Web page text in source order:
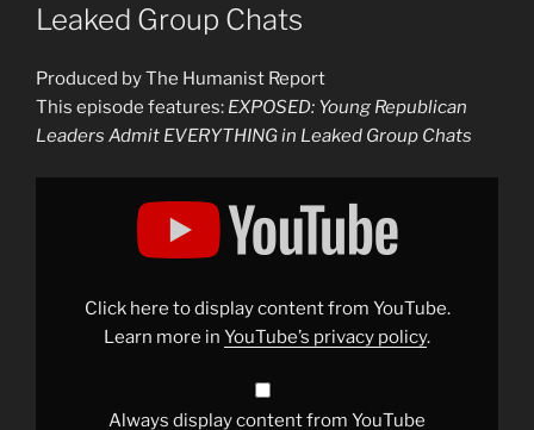
Leaked Group Chats
Produced by The Humanist Report
This episode features: EXPOSED: Young Republican
Leaders Admit EVERYTHING in Leaked Group Chats
Display
LeakedClick here to display content from YouTube.
Learn more in YouTube’s privacy policy.
Always display content from YouTube